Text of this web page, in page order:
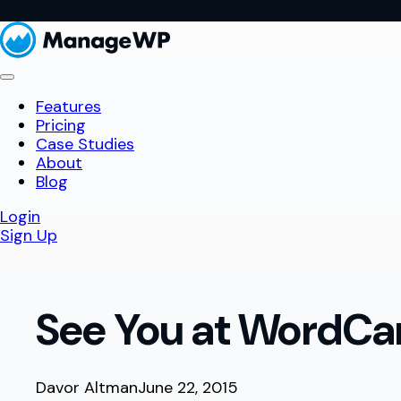
Features
Pricing
Case Studies
About
Blog
Login
Sign Up
See You at
Davor AltmanJune 22, 2015